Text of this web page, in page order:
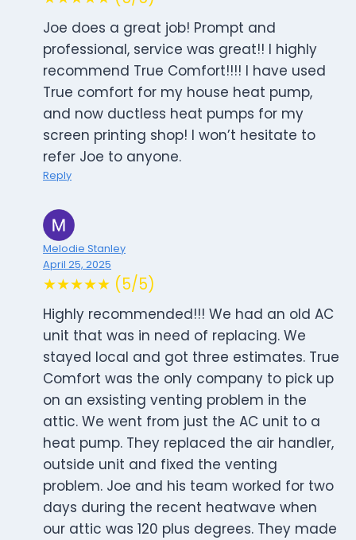
Joe does a great job! Prompt and
professional, service was great!! I highly
recommend True Comfort!!!! I have used
True comfort for my house heat pump,
and now ductless heat pumps for my
screen printing shop! I won’t hesitate to
refer Joe to anyone.
Reply
Melodie Stanley
April 25, 2025
★★★★★ (5/5)
Highly recommended!!! We had an old AC
unit that was in need of replacing. We
stayed local and got three estimates. True
Comfort was the only company to pick up
on an exsisting venting problem in the
attic. We went from just the AC unit to a
heat pump. They replaced the air handler,
outside unit and fixed the venting
problem. Joe and his team worked for two
days during the recent heatwave when
our attic was 120 plus degrees. They made